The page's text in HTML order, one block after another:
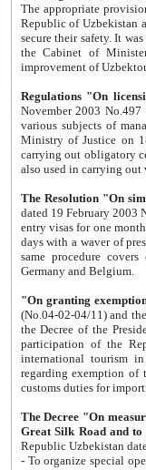
The appropriate provision has been approved in
Republic of Uzbekistan and departure of citizens of the Republic of Uzbekistan abroad as tourists, and to
secure their safety. It was issued according
the Cabinet of Ministers of the Republic of Uzbekistan dated 28
Regulations "On
November 2003 No.497 stipulates the
various subjects of managing. The Order of certification of tourist services. It was registered within the
Ministry of Justice on 18 March
carrying out obligatory certification of tourist services rendered by
also used in
The Resolution "On
dated 19 February 2003 No.85. The Ministry for
entry visas for one month to citizens of Italian Republic visiting Uzbekistan as tourists within two working
days with a waver of presenting
same procedure covers citizens of France. Latvia,
Germany and Belgium.
"On granting
(No.04-02-04/11) and the State Tax
the Decree of the President of the Republic of Uzbekistan dated 2 July
participation of the
international tourism in the republic"
regarding exemption of tourist agencies in Samarkand,
customs
The Decree "On measures to
- To organize special open